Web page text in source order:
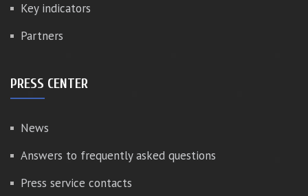
Key indicators
Partners
PRESS CENTER
News
Answers to frequently asked questions
Press service contacts